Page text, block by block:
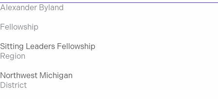
Alexander Byland
Fellowship
Sitting Leaders Fellowship
Region
Northwest Michigan
District